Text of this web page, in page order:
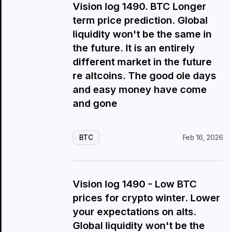
Vision log 1490. BTC Longer
term price prediction. Global
liquidity won't be the same in
the future. It is an entirely
different market in the future
re altcoins. The good ole days
and easy money have come
and gone
BTC Feb 16, 2026
Vision log 1490 - Low BTC
prices for crypto winter. Lower
your expectations on alts.
Global liquidity won't be the